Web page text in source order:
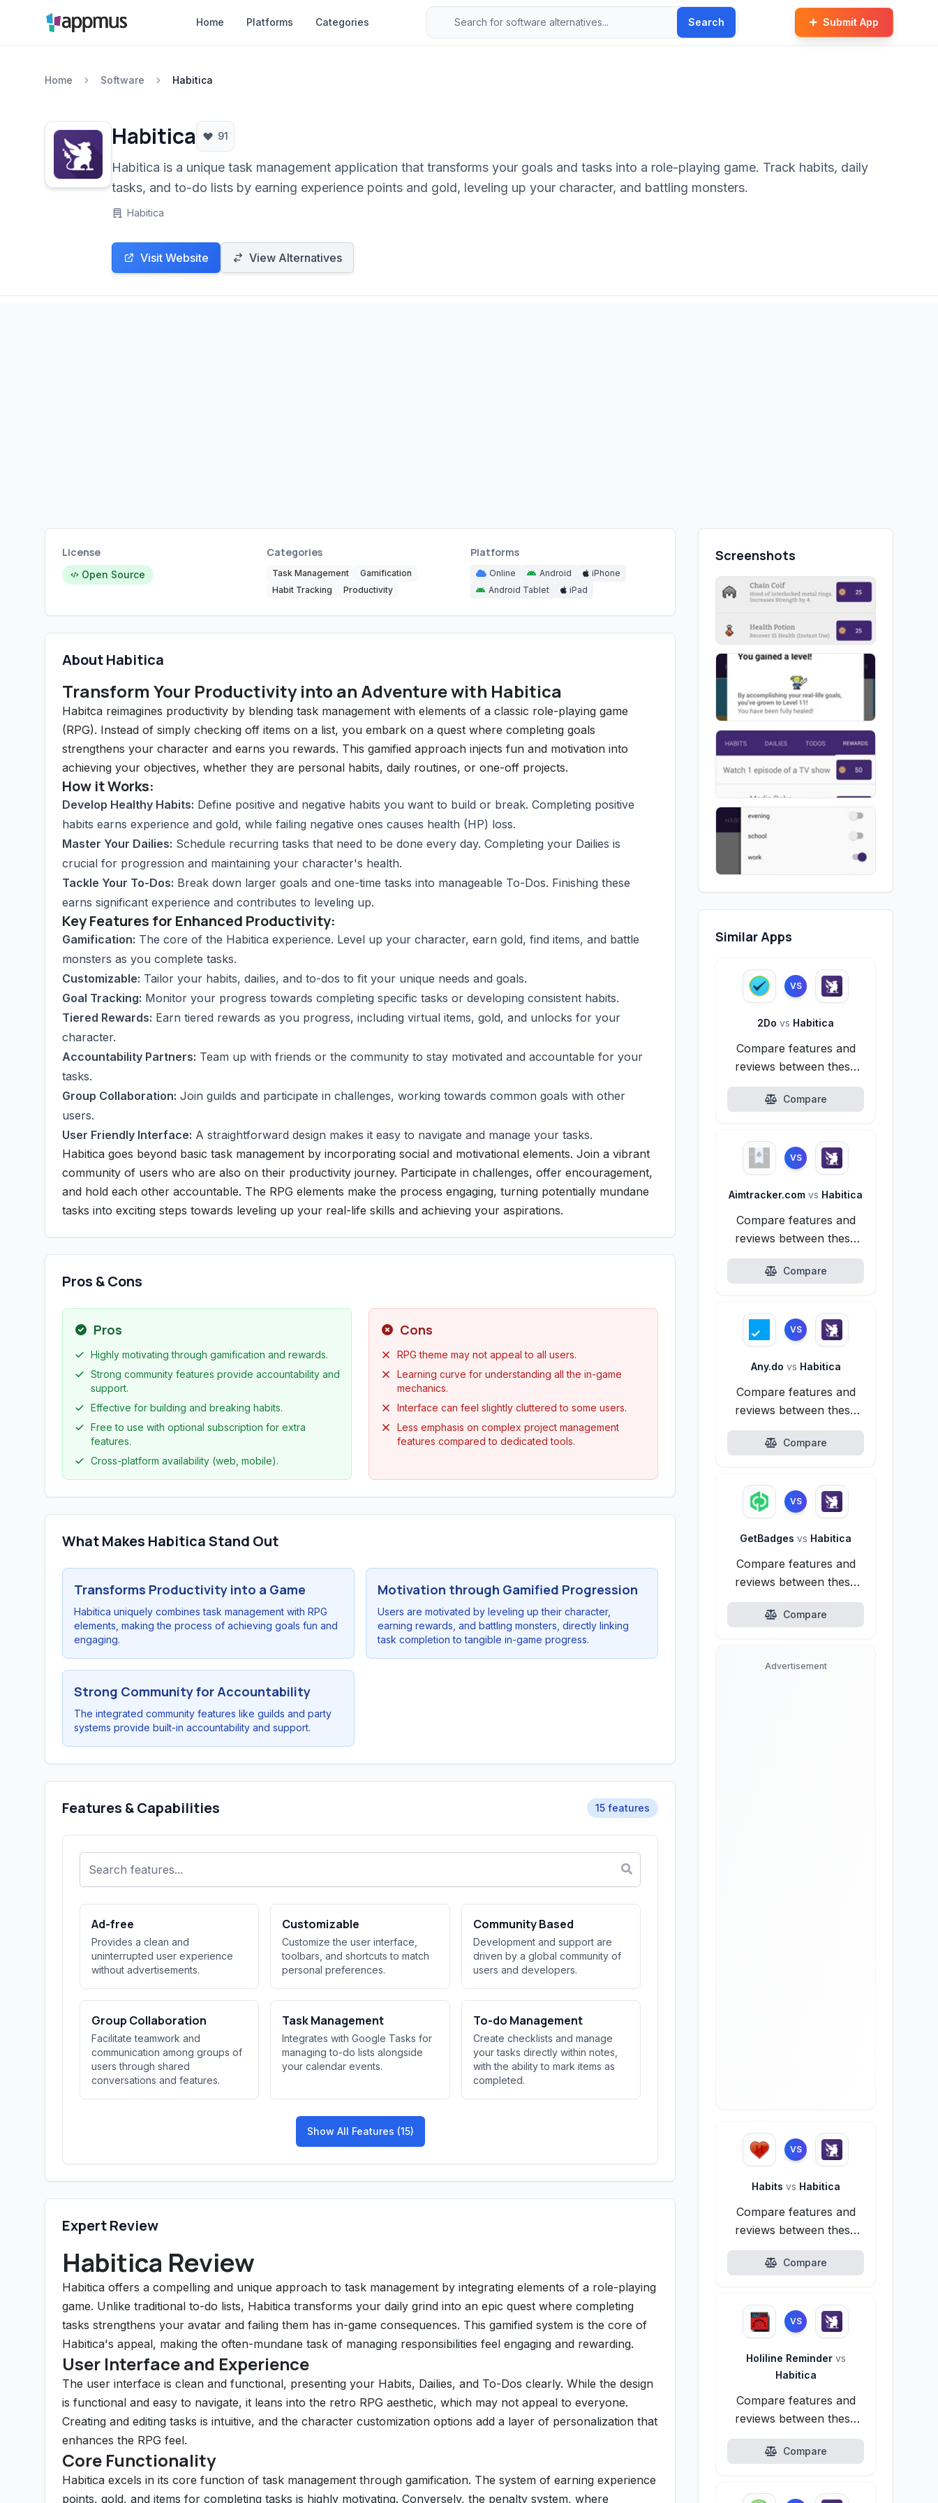
Home Platforms Categories Search Submit App
Home Software Habitica
Habitica 91
Habitica is a unique task management application that transforms your goals and tasks into a role-playing game. Track habits, daily
tasks, and to-do lists by earning experience points and gold, leveling up your character, and battling monsters.
Habitica
Visit Website View Alternatives
License
Open Source
Categories
Task Management
Gamification
Habit Tracking
Productivity
Platforms
Online Android
iPhone
Android Tablet
iPad
About Habitica
Transform Your Productivity into an Adventure with Habitica
Habitca reimagines productivity by blending task management with elements of a classic role-playing game
(RPG). Instead of simply checking off items on a list, you embark on a quest where completing goals
strengthens your character and earns you rewards. This gamified approach injects fun and motivation into
achieving your objectives, whether they are personal habits, daily routines, or one-off projects.
How it Works:
Develop Healthy Habits: Define positive and negative habits you want to build or break. Completing positive
habits earns experience and gold, while failing negative ones causes health (HP) loss.
Master Your Dailies: Schedule recurring tasks that need to be done every day. Completing your Dailies is
crucial for progression and maintaining your character's health.
Tackle Your To-Dos: Break down larger goals and one-time tasks into manageable To-Dos. Finishing these
earns significant experience and contributes to leveling up.
Key Features for Enhanced Productivity:
Gamification: The core of the Habitica experience. Level up your character, earn gold, find items, and battle
monsters as you complete tasks.
Customizable: Tailor your habits, dailies, and to-dos to fit your unique needs and goals.
Goal Tracking: Monitor your progress towards completing specific tasks or developing consistent habits.
Tiered Rewards: Earn tiered rewards as you progress, including virtual items, gold, and unlocks for your
character.
Accountability Partners: Team up with friends or the community to stay motivated and accountable for your
tasks.
Group Collaboration: Join guilds and participate in challenges, working towards common goals with other
users.
User Friendly Interface: A straightforward design makes it easy to navigate and manage your tasks.
Habitica goes beyond basic task management by incorporating social and motivational elements. Join a vibrant
community of users who are also on their productivity journey. Participate in challenges, offer encouragement,
and hold each other accountable. The RPG elements make the process engaging, turning potentially mundane
tasks into exciting steps towards leveling up your real-life skills and achieving your aspirations.
Pros & Cons
Pros
Highly motivating through gamification and rewards.
Strong community features provide accountability and
support.
Effective for building and breaking habits.
Free to use with optional subscription for extra
features.
Cross-platform availability (web, mobile).
Cons
RPG theme may not appeal to all users.
Learning curve for understanding all the in-game
mechanics.
Interface can feel slightly cluttered to some users.
Less emphasis on complex project management
features compared to dedicated tools.
What Makes Habitica Stand Out
Transforms Productivity into a Game
Habitica uniquely combines task management with RPG
elements, making the process of achieving goals fun and
engaging.
Motivation through Gamified Progression
Users are motivated by leveling up their character,
earning rewards, and battling monsters, directly linking
task completion to tangible in-game progress.
Strong Community for Accountability
The integrated community features like guilds and party
systems provide built-in accountability and support.
Features & Capabilities 15 features
Ad-free
Provides a clean and
uninterrupted user experience
without advertisements.
Customizable
Customize the user interface,
toolbars, and shortcuts to match
personal preferences.
Community Based
Development and support are
driven by a global community of
users and developers.
Group Collaboration
Facilitate teamwork and
communication among groups of
users through shared
conversations and features.
Task Management
Integrates with Google Tasks for
managing to-do lists alongside
your calendar events.
To-do Management
Create checklists and manage
your tasks directly within notes,
with the ability to mark items as
completed.
Show All Features (15)
Expert Review
Habitica Review
Habitica offers a compelling and unique approach to task management by integrating elements of a role-playing
game. Unlike traditional to-do lists, Habitica transforms your daily grind into an epic quest where completing
tasks strengthens your avatar and failing them has in-game consequences. This gamified system is the core of
Habitica's appeal, making the often-mundane task of managing responsibilities feel engaging and rewarding.
User Interface and Experience
The user interface is clean and functional, presenting your Habits, Dailies, and To-Dos clearly. While the design
is functional and easy to navigate, it leans into the retro RPG aesthetic, which may not appeal to everyone.
Creating and editing tasks is intuitive, and the character customization options add a layer of personalization that
enhances the RPG feel.
Core Functionality
Habitica excels in its core function of task management through gamification. The system of earning experience
points, gold, and items for completing tasks is highly motivating. Conversely, the penalty system, where
Screenshots
Similar Apps
VS
2Do vs Habitica
Compare features and
reviews between these
alternatives.
Compare
VS
Aimtracker.com vs Habitica
Compare features and
reviews between these
alternatives.
Compare
VS
Any.do vs Habitica
Compare features and
reviews between these
alternatives.
Compare
VS
GetBadges vs Habitica
Compare features and
reviews between these
alternatives.
Compare
Advertisement
VS
Habits vs Habitica
Compare features and
reviews between these
alternatives.
Compare
VS
Holiline Reminder vs
Habitica
Compare features and
reviews between these
alternatives.
Compare